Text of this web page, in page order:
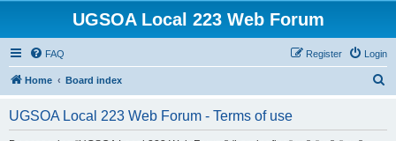
UGSOA Local 223 Web Forum
FAQ Login
Register
Home Board index
UGSOA Local 223 Web Forum - Terms of use